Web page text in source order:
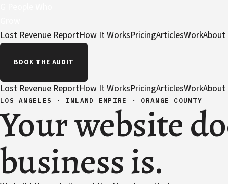
Lost Revenue ReportHow It WorksPricingArticlesWorkAbout
BOOK THE AUDIT
Lost Revenue ReportHow It WorksPricingArticlesWorkAbout
LOS ANGELES · INLAND EMPIRE · ORANGE COUNTY
Your website
business is.